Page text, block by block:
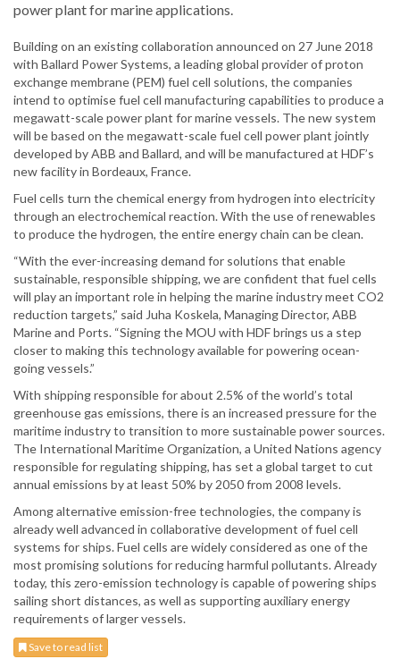
power plant for marine applications.
Building on an existing collaboration announced on 27 June 2018
with Ballard Power Systems, a leading global provider of proton
exchange membrane (PEM) fuel cell solutions, the companies
intend to optimise fuel cell manufacturing capabilities to produce a
megawatt-scale power plant for marine vessels. The new system
will be based on the megawatt-scale fuel cell power plant jointly
developed by ABB and Ballard, and will be manufactured at HDF’s
new facility in Bordeaux, France.
Fuel cells turn the chemical energy from hydrogen into electricity
through an electrochemical reaction. With the use of renewables
to produce the hydrogen, the entire energy chain can be clean.
“With the ever-increasing demand for solutions that enable
sustainable, responsible shipping, we are confident that fuel cells
will play an important role in helping the marine industry meet CO2
reduction targets,” said Juha Koskela, Managing Director, ABB
Marine and Ports. “Signing the MOU with HDF brings us a step
closer to making this technology available for powering ocean-
going vessels.”
With shipping responsible for about 2.5% of the world’s total
greenhouse gas emissions, there is an increased pressure for the
maritime industry to transition to more sustainable power sources.
The International Maritime Organization, a United Nations agency
responsible for regulating shipping, has set a global target to cut
annual emissions by at least 50% by 2050 from 2008 levels.
Among alternative emission-free technologies, the company is
already well advanced in collaborative development of fuel cell
systems for ships. Fuel cells are widely considered as one of the
most promising solutions for reducing harmful pollutants. Already
today, this zero-emission technology is capable of powering ships
sailing short distances, as well as supporting auxiliary energy
requirements of larger vessels.
Save to read list